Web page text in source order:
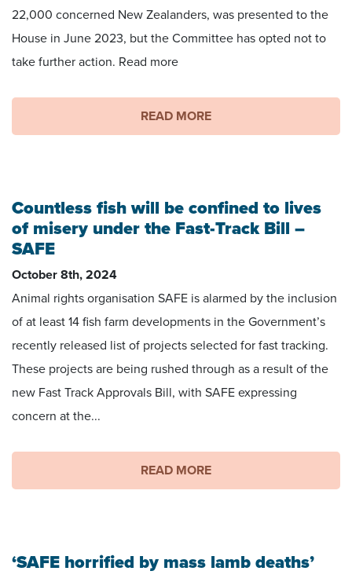
22,000 concerned New Zealanders, was presented to the
House in June 2023, but the Committee has opted not to
take further action. Read more
READ MORE
Countless fish will be confined to lives
of misery under the Fast-Track Bill –
SAFE
October 8th, 2024
Animal rights organisation SAFE is alarmed by the inclusion
of at least 14 fish farm developments in the Government’s
recently released list of projects selected for fast tracking.
These projects are being rushed through as a result of the
new Fast Track Approvals Bill, with SAFE expressing
concern at the...
READ MORE
‘SAFE horrified by mass lamb deaths’